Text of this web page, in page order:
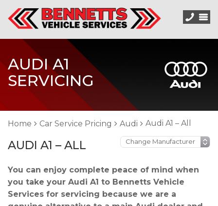
AUDI A1
SERVICING
Home Car Service Pricing Audi Audi A1 – All
AUDI A1 – ALL
You can enjoy complete peace of mind when
you take your Audi A1 to Bennetts Vehicle
Services for servicing because we are a